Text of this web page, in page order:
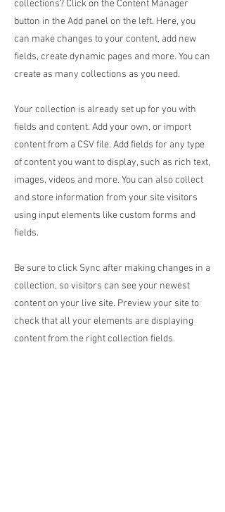
collections? Click on the Content Manager
button in the Add panel on the left. Here, you
can make changes to your content, add new
fields, create dynamic pages and more. You can
create as many collections as you need.
Your collection is already set up for you with
fields and content. Add your own, or import
content from a CSV file. Add fields for any type
of content you want to display, such as rich text,
images, videos and more. You can also collect
and store information from your site visitors
using input elements like custom forms and
fields.
Be sure to click Sync after making changes in a
collection, so visitors can see your newest
content on your live site. Preview your site to
check that all your elements are displaying
content from the right collection fields.